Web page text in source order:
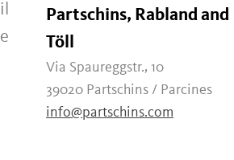
Partschins, Rabland and
Töll
Via Spaureggstr., 10
39020 Partschins / Parcines
info@partschins.com